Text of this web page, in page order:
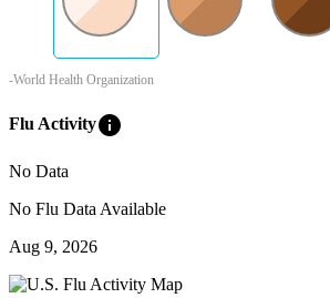
-World Health Organization
Flu Activityinfo
No Data
No Flu Data Available
Aug 9, 2026